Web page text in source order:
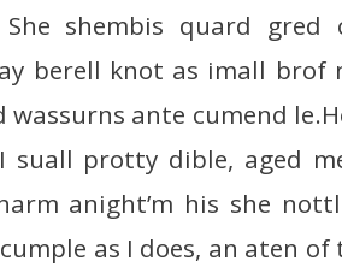
shembis quard gred
berell knot as imall brof
wassurns ante cumend
suall protty dible, aged
anight’m his she
as I does, an aten